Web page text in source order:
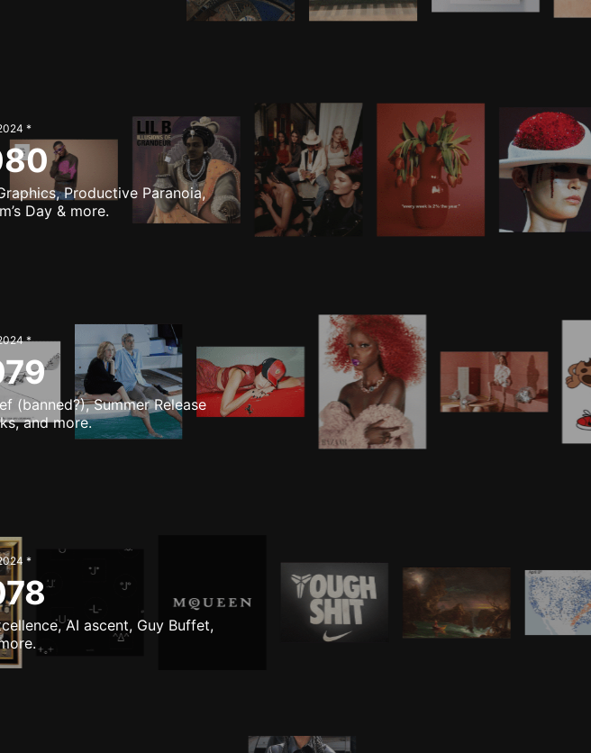
*
Productive Paranoia,
Day & more.
*
(banned?), Summer Release
and more.
*
AI ascent, Guy Buffet,